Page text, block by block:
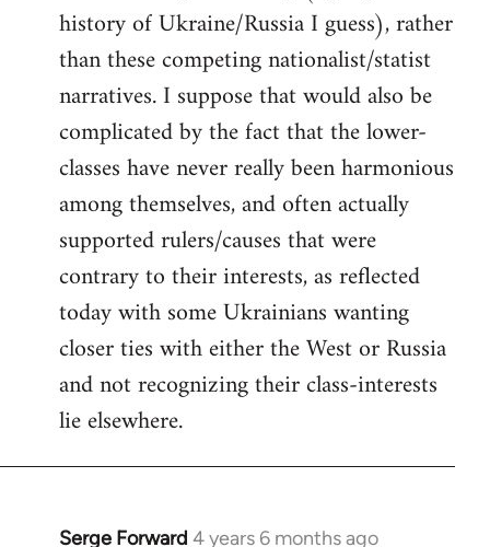
history of Ukraine/Russia I guess), rather
than these competing nationalist/statist
narratives. I suppose that would also be
complicated by the fact that the lower-
classes have never really been harmonious
among themselves, and often actually
supported rulers/causes that were
contrary to their interests, as reflected
today with some Ukrainians wanting
closer ties with either the West or Russia
and not recognizing their class-interests
lie elsewhere.
Serge Forward 4 years 6 months ago
In